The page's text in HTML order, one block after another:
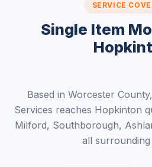
SERVICE
Single Item
Based in Worcester
Services reaches Hopkinton
Milford, Southborough,
all